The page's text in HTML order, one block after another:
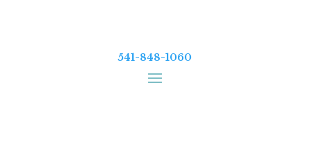
541-848-1060